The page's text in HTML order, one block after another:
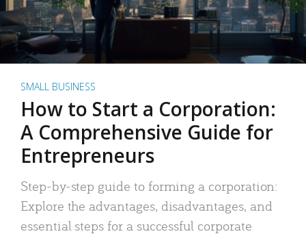
SMALL BUSINESS
How to Start a Corporation:
A Comprehensive Guide for
Entrepreneurs
Step-by-step guide to forming a corporation:
Explore the advantages, disadvantages, and
essential steps for a successful corporate